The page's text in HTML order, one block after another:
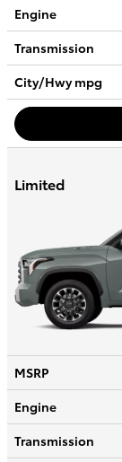
Engine
Transmission
City/Hwympg
Limited
MSRP
Engine
Transmission